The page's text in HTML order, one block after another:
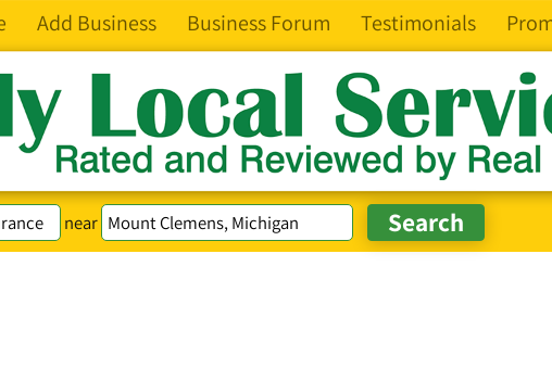
Add Business Business Forum Testimonials
near